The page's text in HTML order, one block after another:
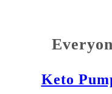
Keto